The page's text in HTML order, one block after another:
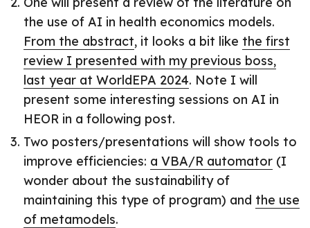
the use of AI in health economics models.
From the abstract, it looks a bit like the first
review I presented with my previous boss,
last year at WorldEPA 2024. Note I will
present some interesting sessions on AI in
HEOR in a following post.
Two posters/presentations will show tools to
improve efficiencies: a VBA/R automator (I
wonder about the sustainability of
maintaining this type of program) and the use
of metamodels.